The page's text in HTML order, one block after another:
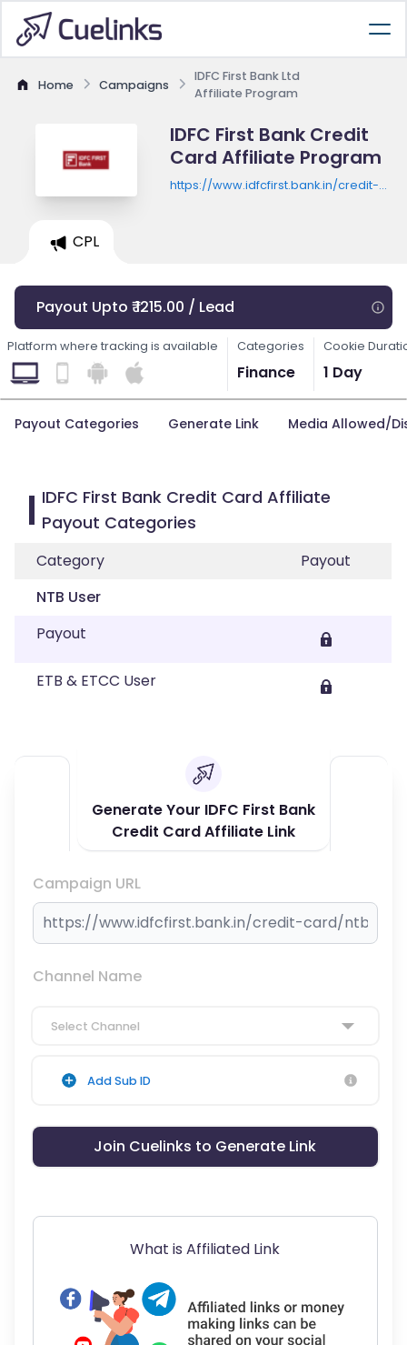
Home Campaigns
IDFC First Bank Ltd
Affiliate Program
IDFC First Bank Credit
Card Affiliate Program
https://www.idfcfirst.bank.in/credit-
CPL
Payout Upto ₹ 1215.00 / Lead
Platform where tracking is available Categories
Finance
Cookie
1 Day
Payout Categories Generate Link Media Allowed/
IDFC First Bank Credit Card Affiliate
Payout Categories
Category
Payout
NTB User
Payout
ETB & ETCC User
Generate Your IDFC First Bank
Credit Card Affiliate Link
Campaign URL
Channel Name
Select Channel
Add Sub ID
Join Cuelinks to Generate Link
What is Affiliated Link